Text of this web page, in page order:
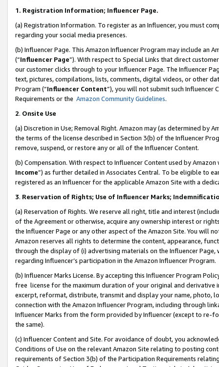
1. Registration Information; Influencer Page.
(a) Registration Information. To register as an Influencer, you must
regarding your social media presences.
(b) Influencer Page. This Amazon Influencer Program may include an
(“Influencer Page”). With respect to Special Links that direct
our customer clicks through to your Influencer Page. The Influencer
text, pictures, compilations, lists, comments, digital videos, or other
Program (“Influencer Content”), you will not submit such
Requirements or the Amazon Community Guidelines.
2. Onsite Use
(a) Discretion in Use; Removal Right. Amazon may (as determined by
the terms of the license described in Section 3(b) of the Influencer
remove, suspend, or restore any or all of the Influencer Content.
(b) Compensation. With respect to Influencer Content used by
Income”) as further detailed in Associates Central. To be eligible to
registered as an Influencer for the applicable Amazon Site with a
3. Reservation of Rights; Use of Influencer Marks;
(a) Reservation of Rights. We reserve all right, title and interest
of the Agreement or otherwise, acquire any ownership interest or
the Influencer Page or any other aspect of the Amazon Site. You will
Amazon reserves all rights to determine the content, appearance,
through the display of (i) advertising materials on the Influencer
regarding Influencer’s participation in the Amazon Influencer Program.
(b) Influencer Marks License. By accepting this Influencer Program
free license for the maximum duration of your original and
excerpt, reformat, distribute, transmit and display your name, photo,
connection with the Amazon Influencer Program, including through
Influencer Marks from the form provided by Influencer (except to re-
the same).
(c) Influencer Content and Site. For avoidance of doubt, you
Conditions of Use on the relevant Amazon Site relating to posting
requirements of Section 3(b) of the Participation Requirements